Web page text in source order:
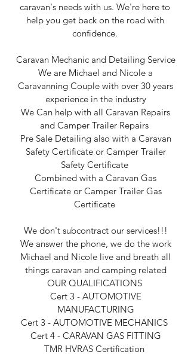
caravan's needs with us. We're here to
help you get back on the road with
confidence.
Caravan Mechanic and Detailing Service
We are Michael and Nicole a
Caravanning Couple with over 30 years
experience in the industry
We Can help with all Caravan Repairs
and Camper Trailer Repairs
Pre Sale Detailing also with a Caravan
Safety Certificate or Camper Trailer
Safety Certificate
Combined with a Caravan Gas
Certificate or Camper Trailer Gas
Certificate
We don't subcontract our services!!!
We answer the phone, we do the work
Michael and Nicole live and breath all
things caravan and camping related
OUR QUALIFICATIONS
Cert 3 - AUTOMOTIVE
MANUFACTURING
Cert 3 - AUTOMOTIVE MECHANICS
Cert 4 - CARAVAN GAS FITTING
TMR HVRAS Certification